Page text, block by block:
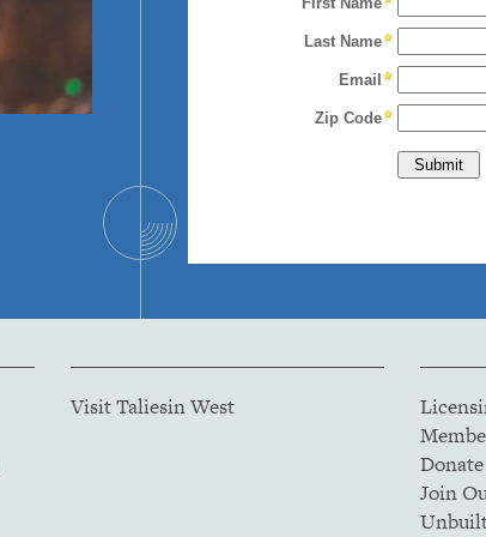
Visit Taliesin West
Donate
Join